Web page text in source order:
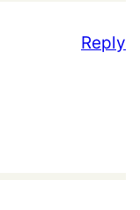
Reply